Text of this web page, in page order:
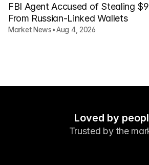
FBI Agent Accused of Stealing
From Russian-Linked Wallets
Market News•Aug 4, 2026
Loved by
Trusted by the